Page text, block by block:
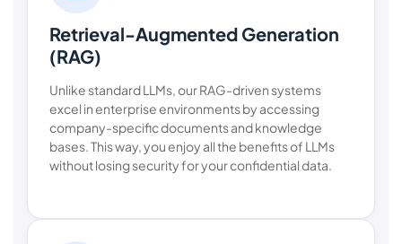
Retrieval-Augmented Generation
(RAG)
Unlike standard LLMs, our RAG-driven systems
excel in enterprise environments by accessing
company-specific documents and knowledge
bases. This way, you enjoy all the benefits of LLMs
without losing security for your confidential data.